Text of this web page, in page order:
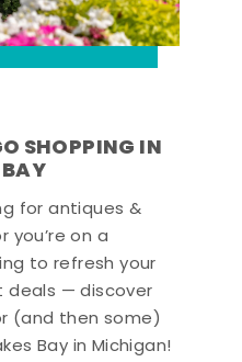
SHOPPING IN
for antiques &
on a
to refresh your
deals — discover
(and then some)
Bay in Michigan!